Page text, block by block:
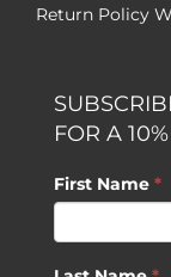
Return Policy
FOR A
First Name *